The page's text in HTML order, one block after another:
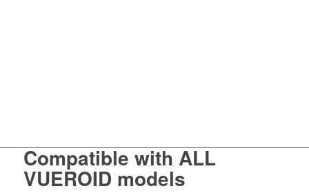
Compatible with ALL
VUEROID models